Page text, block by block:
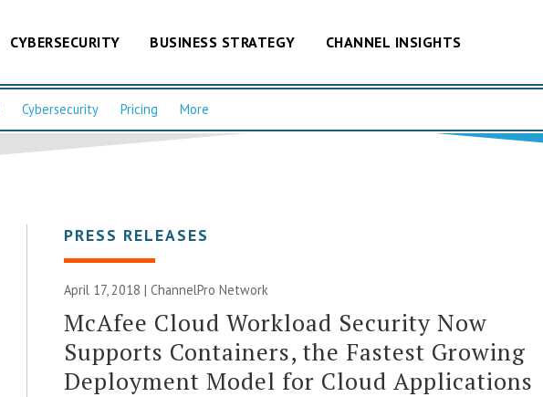
CYBERSECURITY BUSINESS STRATEGY CHANNEL INSIGHTS
Cybersecurity Pricing More
PRESS RELEASES
April 17, 2018 |ChannelPro Network
McAfee Cloud Workload Security Now
Supports Containers, the Fastest Growing
Deployment Model for Cloud Applications